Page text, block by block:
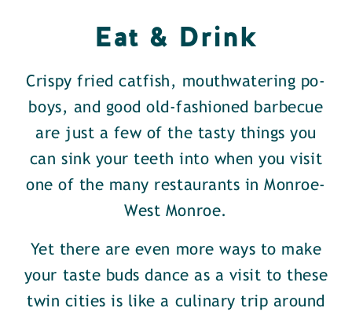
Eat & Drink
Crispy fried catfish, mouthwatering po-
boys, and good old-fashioned barbecue
are just a few of the tasty things you
can sink your teeth into when you visit
one of the many restaurants in Monroe-
West Monroe.
Yet there are even more ways to make
your taste buds dance as a visit to these
twin cities is like a culinary trip around